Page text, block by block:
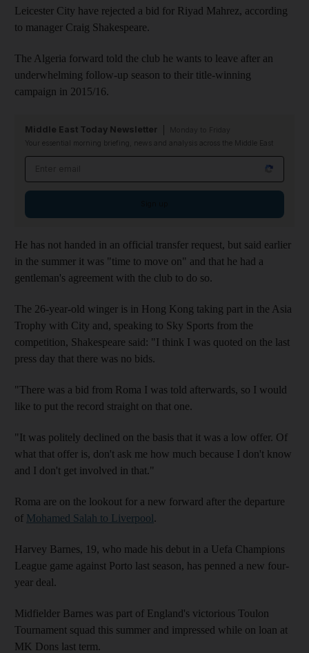
Leicester City have rejected a bid for Riyad Mahrez, according
to manager Craig Shakespeare.
The Algeria forward told the club he wants to leave after an
underwhelming follow-up season to their title-winning
campaign in 2015/16.
Middle East Today Newsletter
Your essential morning briefing, news and analysis across the Middle East
He has not handed in an official transfer request, but said earlier
in the summer it was "time to move on" and that he had a
gentleman's agreement with the club to do so.
The 26-year-old winger is in Hong Kong taking part in the Asia
Trophy with City and, speaking to Sky Sports from the
competition, Shakespeare said: "I think I was quoted on the last
press day that there was no bids.
"There was a bid from Roma I was told afterwards, so I would
like to put the record straight on that one.
"It was politely declined on the basis that it was a low offer. Of
what that offer is, don't ask me how much because I don't know
and I don't get involved in that."
Roma are on the lookout for a new forward after the departure
of Mohamed Salah to Liverpool.
Harvey Barnes, 19, who made his debut in a Uefa Champions
League game against Porto last season, has penned a new four-
year deal.
Midfielder Barnes was part of England's victorious Toulon
Tournament squad this summer and impressed while on loan at
MK Dons last term.